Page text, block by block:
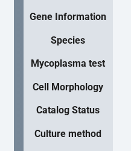
Gene Information
Species
Mycoplasma test
Cell Morphology
Catalog Status
Culture method